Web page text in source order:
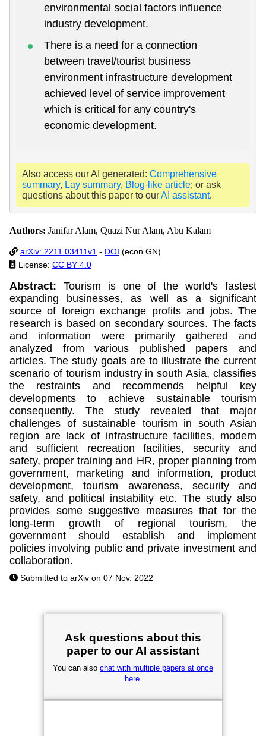
environmental social factors influence
industry development.
There is a need for a connection
between travel/tourist business
environment infrastructure development
achieved level of service improvement
which is critical for any country's
economic development.
Also access our AI generated: Comprehensive
summary, Lay summary, Blog-like article; or ask
questions about this paper to ourAI assistant.
Authors: Janifar Alam, Quazi Nur Alam, Abu Kalam
arXiv: 2211.03411v1 - DOI (econ.GN)
License: CC BY 4.0
Abstract:
Tourism is one of the world's fastest
expanding businesses, as well as a significant
source of foreign exchange profits and jobs. The
research is based on secondary sources. The facts
and information were primarily gathered and
analyzed from various published papers and
articles. The study goals are to illustrate the current
scenario of tourism industry in south Asia, classifies
the restraints and recommends helpful key
developments to achieve sustainable tourism
consequently. The study revealed that major
challenges of sustainable tourism in south Asian
region are lack of infrastructure facilities, modern
and sufficient recreation facilities, security and
safety, proper training and HR, proper planning from
government, marketing and information, product
development, tourism awareness, security and
safety, and political instability etc. The study also
provides some suggestive measures that for the
long-term growth of regional tourism, the
government should establish and implement
policies involving public and private investment and
collaboration.
Submitted to arXiv on 07 Nov. 2022
Ask questions about this
paper to our AI assistant
You can also chat with multiple papers at once
here.